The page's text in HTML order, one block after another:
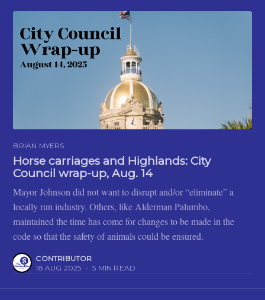
BRIAN MYERS
Horse carriages and Highlands: City
Council wrap-up, Aug. 14
Mayor Johnson did not want to disrupt and/or “eliminate” a
locally run industry. Others, like Alderman Palumbo,
maintained the time has come for changes to be made in the
code so that the safety of animals could be ensured.
CONTRIBUTOR
18 AUG 2025 • 5 MIN READ